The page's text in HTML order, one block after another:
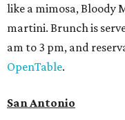
like a mimosa, Bloody
martini. Brunch is
am to 3 pm, and
OpenTable.
San Antonio